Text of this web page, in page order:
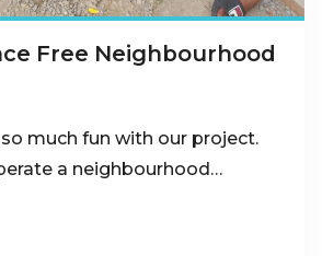
Free Neighbourhood
much fun with our project.
a neighbourhood…